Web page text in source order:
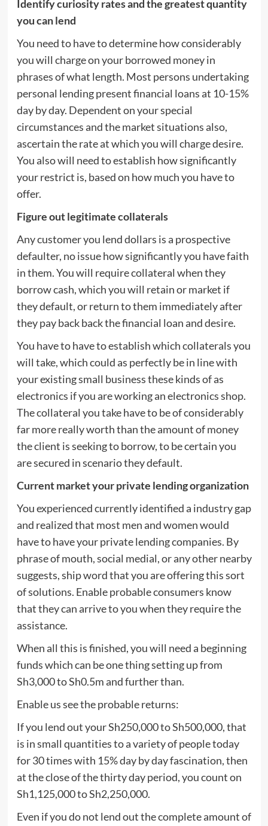
Identify curiosity rates and the greatest quantity
you can lend
You need to have to determine how considerably
you will charge on your borrowed money in
phrases of what length. Most persons undertaking
personal lending present financial loans at 10-15%
day by day. Dependent on your special
circumstances and the market situations also,
ascertain the rate at which you will charge desire.
You also will need to establish how significantly
your restrict is, based on how much you have to
offer.
Figure out legitimate collaterals
Any customer you lend dollars is a prospective
defaulter, no issue how significantly you have faith
in them. You will require collateral when they
borrow cash, which you will retain or market if
they default, or return to them immediately after
they pay back back the financial loan and desire.
You have to have to establish which collaterals you
will take, which could as perfectly be in line with
your existing small business these kinds of as
electronics if you are working an electronics shop.
The collateral you take have to be of considerably
far more really worth than the amount of money
the client is seeking to borrow, to be certain you
are secured in scenario they default.
Current market your private lending organization
You experienced currently identified a industry gap
and realized that most men and women would
have to have your private lending companies. By
phrase of mouth, social medial, or any other nearby
suggests, ship word that you are offering this sort
of solutions. Enable probable consumers know
that they can arrive to you when they require the
assistance.
When all this is finished, you will need a beginning
funds which can be one thing setting up from
Sh3,000 to Sh0.5m and further than.
Enable us see the probable returns:
If you lend out your Sh250,000 to Sh500,000, that
is in small quantities to a variety of people today
for 30 times with 15% day by day fascination, then
at the close of the thirty day period, you count on
Sh1,125,000 to Sh2,250,000.
Even if you do not lend out the complete amount of